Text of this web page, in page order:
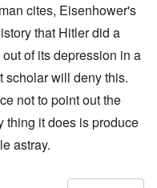
cites, Eisenhower's
that Hitler did a
of its depression in a
scholar will deny this.
not to point out the
thing it does is produce
astray.